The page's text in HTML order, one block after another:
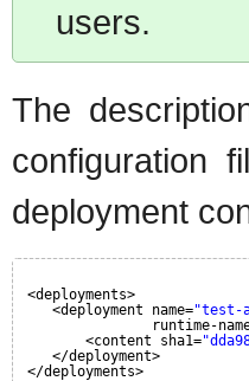
users.
The
configuration
deployment
<deployments>
<deployment name="test-
runtime-
<content sha1=
</deployment>
</deployments>